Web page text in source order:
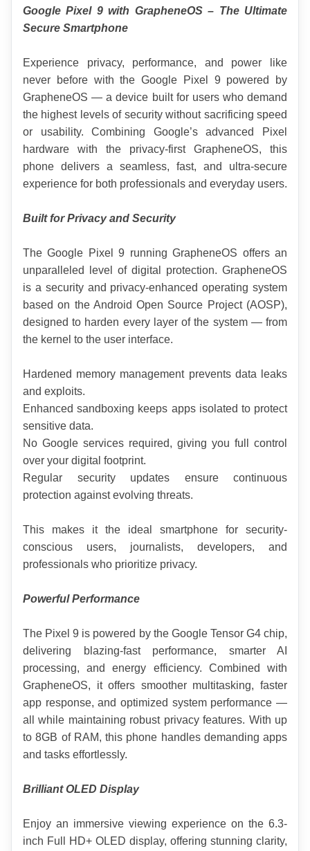
Google Pixel 9 with GrapheneOS – The Ultimate
Secure Smartphone
Experience privacy, performance, and power like
never before with the Google Pixel 9 powered by
GrapheneOS — a device built for users who demand
the highest levels of security without sacrificing speed
or usability. Combining Google’s advanced Pixel
hardware with the privacy-first GrapheneOS, this
phone delivers a seamless, fast, and ultra-secure
experience for both professionals and everyday users.
Built for Privacy and Security
The Google Pixel 9 running GrapheneOS offers an
unparalleled level of digital protection. GrapheneOS
is a security and privacy-enhanced operating system
based on the Android Open Source Project (AOSP),
designed to harden every layer of the system — from
the kernel to the user interface.
Hardened memory management prevents data leaks
and exploits.
Enhanced sandboxing keeps apps isolated to protect
sensitive data.
No Google services required, giving you full control
over your digital footprint.
Regular security updates ensure continuous
protection against evolving threats.
This makes it the ideal smartphone for security-
conscious users, journalists, developers, and
professionals who prioritize privacy.
Powerful Performance
The Pixel 9 is powered by the Google Tensor G4 chip,
delivering blazing-fast performance, smarter AI
processing, and energy efficiency. Combined with
GrapheneOS, it offers smoother multitasking, faster
app response, and optimized system performance —
all while maintaining robust privacy features. With up
to 8GB of RAM, this phone handles demanding apps
and tasks effortlessly.
Brilliant OLED Display
Enjoy an immersive viewing experience on the 6.3-
inch Full HD+ OLED display, offering stunning clarity,